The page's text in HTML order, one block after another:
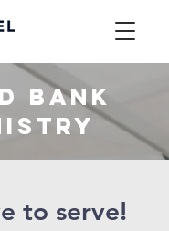
Bank
to serve!